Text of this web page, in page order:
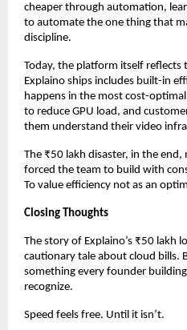
cheaper through automation,
to automate the one thing that
discipline.
Today, the platform itself reflects
Explaino ships includes built-in
happens in the most cost-
to reduce GPU load, and
them understand their video
The ₹50 lakh disaster, in the
forced the team to build with
To value efficiency not as an
Closing Thoughts
The story of Explaino’s ₹50 lakh
cautionary tale about cloud bills.
something every founder
recognize.
Speed feels free. Until it isn’t.